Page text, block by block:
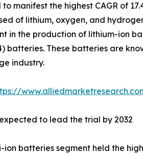
manifest the highest CAGR of
of lithium, oxygen, and
in the production of lithium-ion
batteries. These batteries are
industry.
to lead the trial by 2032
ion batteries segment held the